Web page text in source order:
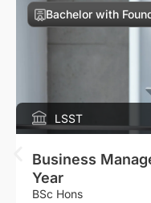
Bachelor with
LSST
Business
Year
BSc Hons